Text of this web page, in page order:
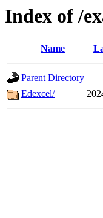
Index of /
Name
Parent Directory
Edexcel/